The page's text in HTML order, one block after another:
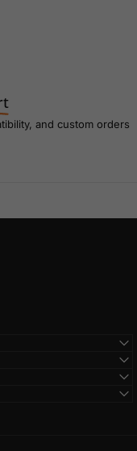
and custom orders